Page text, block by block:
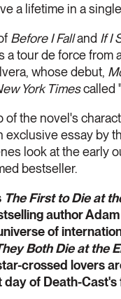
a lifetime in a
Before I Falland If I
a tour de force from
whose debut,
York Timescalled
of the novel's
exclusive essay by
look at the early
bestseller.
The First to Die at
author
of
Both Die at the
crossed lovers
day of Death-Cast's